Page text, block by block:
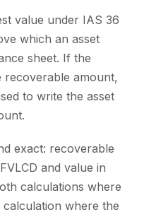
value under IAS 36
which an asset
sheet. If the
recoverable amount,
to write the asset
exact: recoverable
and value in
calculations where
where the